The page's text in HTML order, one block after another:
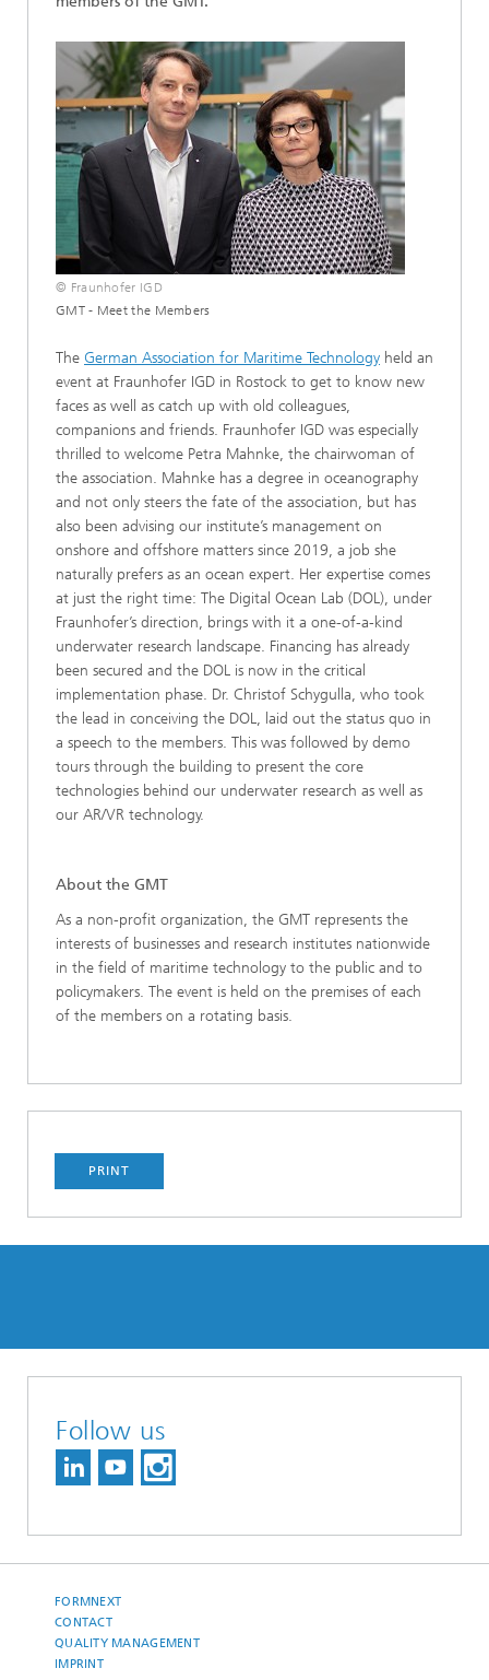
© Fraunhofer IGD
GMT - Meet the Members
The German Association for Maritime Technology held an
event at Fraunhofer IGD in Rostock to get to know new
faces as well as catch up with old colleagues,
companions and friends. Fraunhofer IGD was especially
thrilled to welcome Petra Mahnke, the chairwoman of
the association. Mahnke has a degree in oceanography
and not only steers the fate of the association, but has
also been advising our institute’s management on
onshore and offshore matters since 2019, a job she
naturally prefers as an ocean expert. Her expertise comes
at just the right time: The Digital Ocean Lab (DOL), under
Fraunhofer’s direction, brings with it a one-of-a-kind
underwater research landscape. Financing has already
been secured and the DOL is now in the critical
implementation phase. Dr. Christof Schygulla, who took
the lead in conceiving the DOL, laid out the status quo in
a speech to the members. This was followed by demo
tours through the building to present the core
technologies behind our underwater research as well as
our AR/VR technology.
About the GMT
As a non-profit organization, the GMT represents the
interests of businesses and research institutes nationwide
in the field of maritime technology to the public and to
policymakers. The event is held on the premises of each
of the members on a rotating basis.
PRINT
Follow us
FORMNEXT
CONTACT
QUALITY MANAGEMENT
IMPRINT